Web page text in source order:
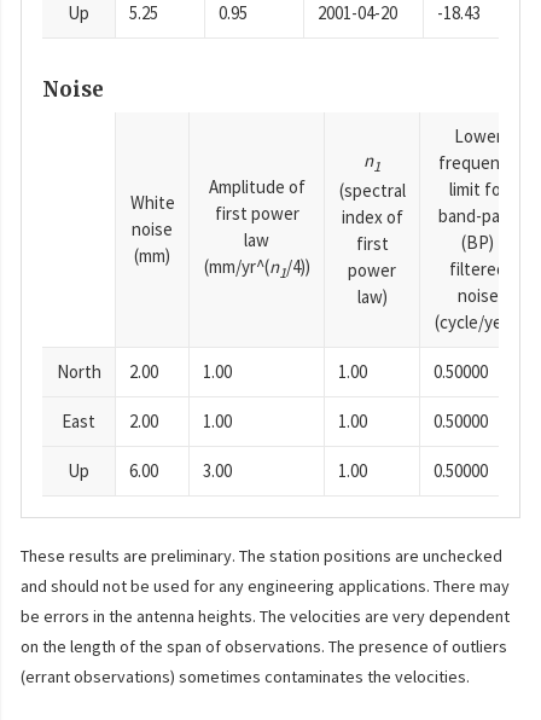
Up 5.25 0.95 2001-04-20 -18.43
Noise
White
noise
(mm)
Amplitude of
first power
law
(mm/yr^(n1/4))
n1
(spectral
index of
first
power
law)
Lower
frequency
limit for
band-pass
(BP)
filtered
noise
(cycle/year)
North 2.00 1.00 1.00 0.50000
East 2.00 1.00 1.00 0.50000
Up 6.00 3.00 1.00 0.50000
These results are preliminary. The station positions are unchecked
and should not be used for any engineering applications. There may
be errors in the antenna heights. The velocities are very dependent
on the length of the span of observations. The presence of outliers
(errant observations) sometimes contaminates the velocities.